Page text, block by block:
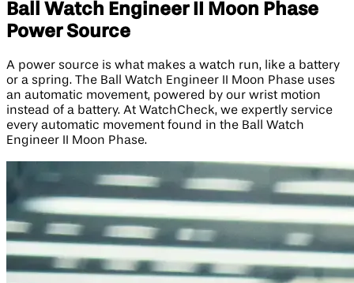
Ball Watch Engineer II Moon Phase
Power Source
A power source is what makes a watch run, like a battery
or a spring. The Ball Watch Engineer II Moon Phase uses
an automatic movement, powered by our wrist motion
instead of a battery. At WatchCheck, we expertly service
every automatic movement found in the Ball Watch
Engineer II Moon Phase.